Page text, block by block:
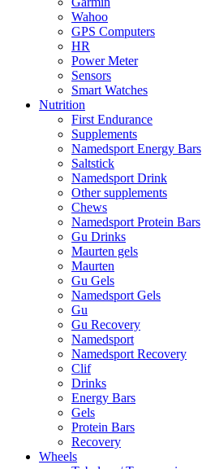
Wahoo
GPS Computers
HR
Power Meter
Sensors
Smart Watches
Nutrition
First Endurance
Supplements
Namedsport Energy Bars
Saltstick
Namedsport Drink
Other supplements
Chews
Namedsport Protein Bars
Gu Drinks
Maurten gels
Maurten
Gu Gels
Namedsport Gels
Gu
Gu Recovery
Namedsport
Namedsport Recovery
Clif
Drinks
Energy Bars
Gels
Protein Bars
Recovery
Wheels